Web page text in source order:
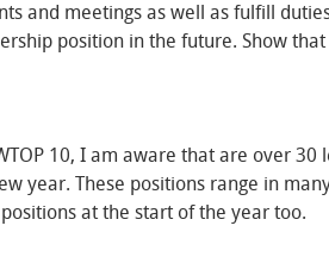
and meetings as well as fulfill
position in the future. Show
10, I am aware that are over
year. These positions range in
at the start of the year too.